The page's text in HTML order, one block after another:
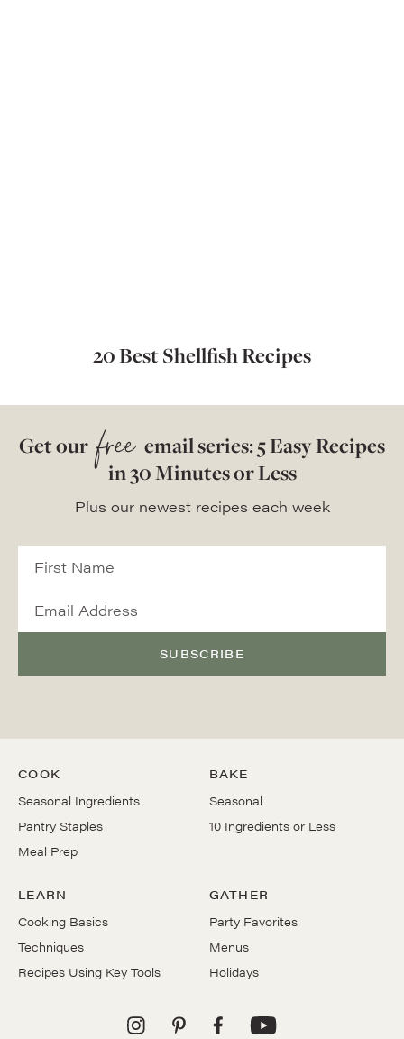
20 Best Shellfish Recipes
Get our free email series: 5 Easy Recipes
in 30 Minutes or Less
Plus our newest recipes each week
SUBSCRIBE
COOK
Seasonal Ingredients
Pantry Staples
Meal Prep
BAKE
Seasonal
10 Ingredients or Less
LEARN
Cooking Basics
Techniques
Recipes Using Key Tools
GATHER
Party Favorites
Menus
Holidays